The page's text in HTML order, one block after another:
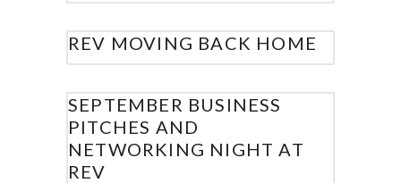
REV MOVING BACK HOME
SEPTEMBER BUSINESS
PITCHES AND
NETWORKING NIGHT AT
REV